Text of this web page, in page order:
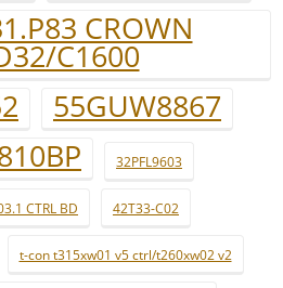
CROWN
C1600
55GUW8867
32PFL9603
CTRL BD 42T33-C02
t-con t315xw01 v5 ctrl/t260xw02 v2